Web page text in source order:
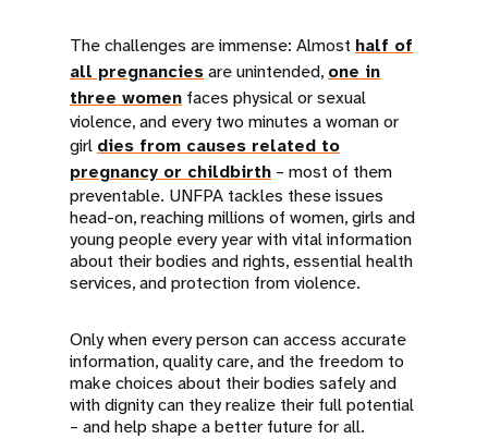
The challenges are immense: Almost half of
all pregnanciesare unintended, one in
three women faces physical or sexual
violence, and every two minutes a woman or
girl dies from causes related to
pregnancy or childbirth – most of them
preventable. UNFPA tackles these issues
head-on, reaching millions of women, girls and
young people every year with vital information
about their bodies and rights, essential health
services, and protection from violence.
Only when every person can access accurate
information, quality care, and the freedom to
make choices about their bodies safely and
with dignity can they realize their full potential
– and help shape a better future for all.